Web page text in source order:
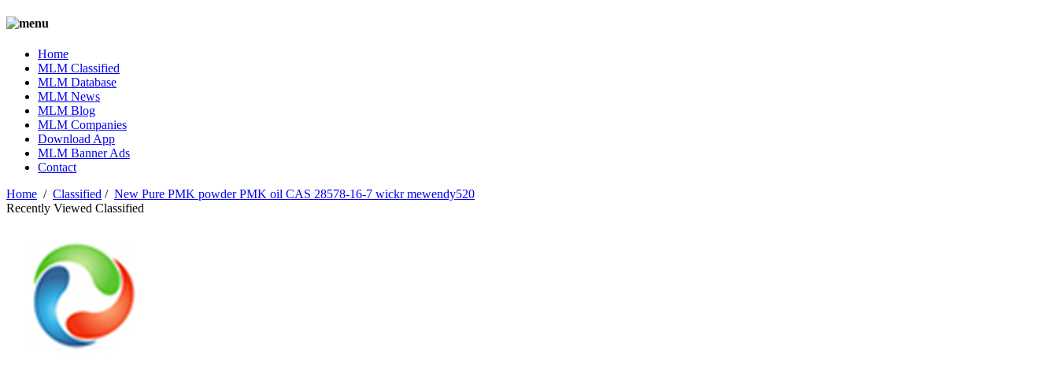
Home
MLM Classified
MLM Database
MLM News
MLM Blog
MLM Companies
Download App
MLM Banner Ads
Contact
Home / Classified / New Pure PMK powder PMK oil CAS 28578-16-7 wickr mewendy520
Recently Viewed Classified